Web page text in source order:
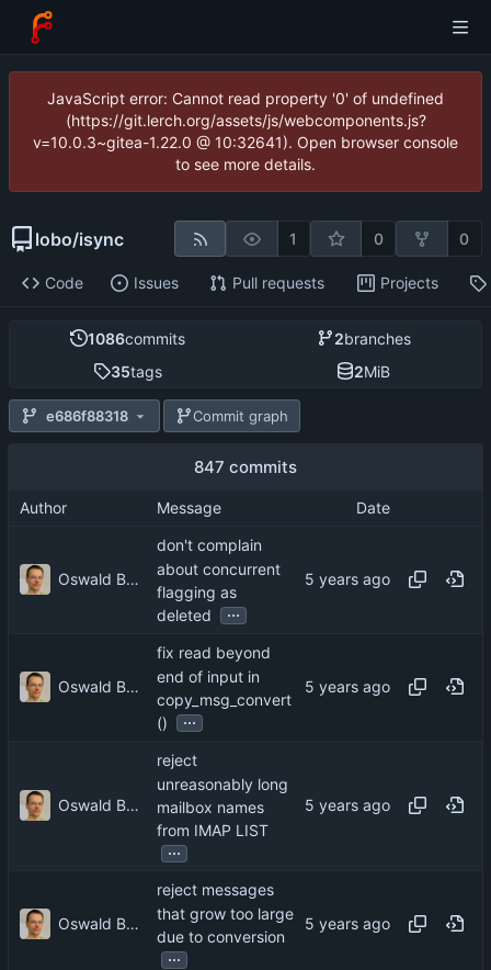
JavaScript error: Cannot read property '0' of undefined
(https://git.lerch.org/assets/js/webcomponents.js?
v=10.0.3~gitea-1.22.0 @ 10:32641). Open browser console
to see more details.
lobo/isync 1 0 0
Code Issues Pull requests Projects
1086commits 2branches
35tags 2MiB
e686f88318 Commit graph
847 commits
Author Message Date
Oswald Buddenhagen
don't complain
about concurrent
flagging as
deleted
...
Oswald Buddenhagen
fix read beyond
end of input in
copy_msg_convert
()
...
Oswald Buddenhagen
reject
unreasonably long
mailbox names
from IMAP LIST
...
Oswald Buddenhagen
reject messages
that grow too large
due to conversion
...